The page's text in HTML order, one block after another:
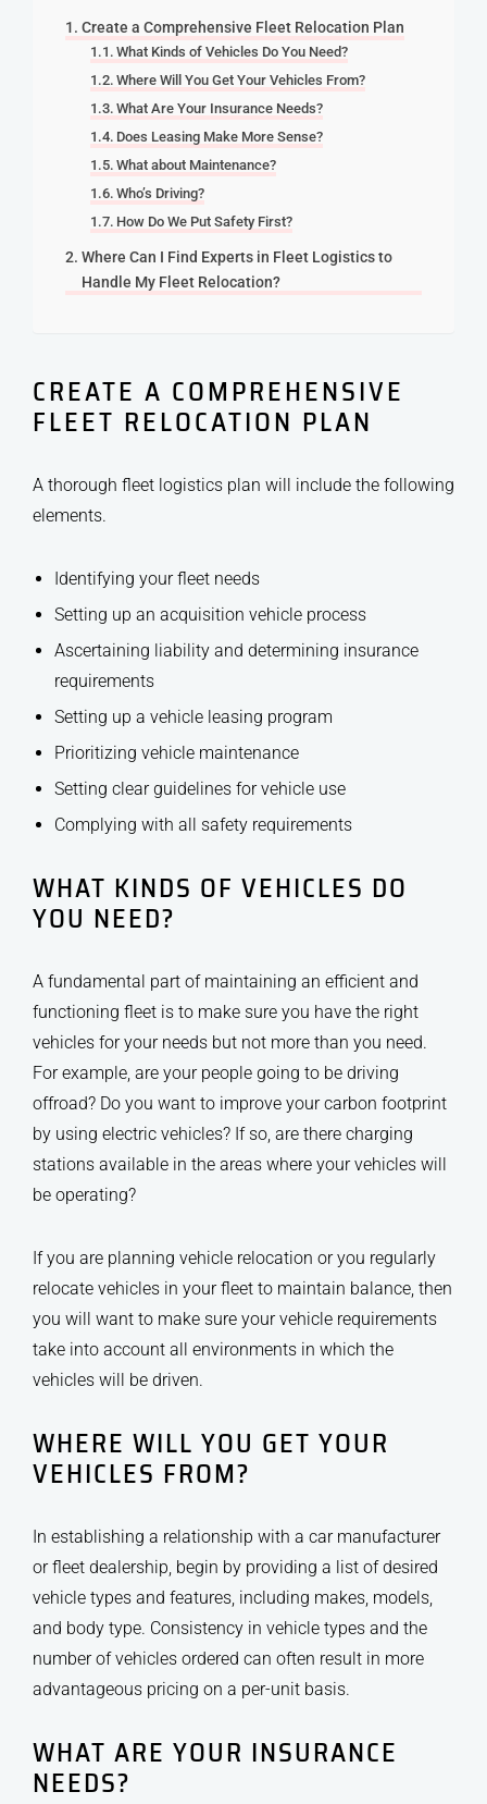
Create a Comprehensive Fleet Relocation Plan
What Kinds of Vehicles Do You Need?
Where Will You Get Your Vehicles From?
What Are Your Insurance Needs?
Does Leasing Make More Sense?
What about Maintenance?
Who’s Driving?
How Do We Put Safety First?
Where Can I Find Experts in Fleet Logistics to
Handle My Fleet Relocation?
CREATE A COMPREHENSIVE
FLEET RELOCATION PLAN
A thorough fleet logistics plan will include the following
elements.
Identifying your fleet needs
Setting up an acquisition vehicle process
Ascertaining liability and determining insurance
requirements
Setting up a vehicle leasing program
Prioritizing vehicle maintenance
Setting clear guidelines for vehicle use
Complying with all safety requirements
WHAT KINDS OF VEHICLES DO
YOU NEED?
A fundamental part of maintaining an efficient and
functioning fleet is to make sure you have the right
vehicles for your needs but not more than you need.
For example, are your people going to be driving
offroad? Do you want to improve your carbon footprint
by using electric vehicles? If so, are there charging
stations available in the areas where your vehicles will
be operating?
If you are planning vehicle relocation or you regularly
relocate vehicles in your fleet to maintain balance, then
you will want to make sure your vehicle requirements
take into account all environments in which the
vehicles will be driven.
WHERE WILL YOU GET YOUR
VEHICLES FROM?
In establishing a relationship with a car manufacturer
or fleet dealership, begin by providing a list of desired
vehicle types and features, including makes, models,
and body type. Consistency in vehicle types and the
number of vehicles ordered can often result in more
advantageous pricing on a per-unit basis.
WHAT ARE YOUR INSURANCE
NEEDS?